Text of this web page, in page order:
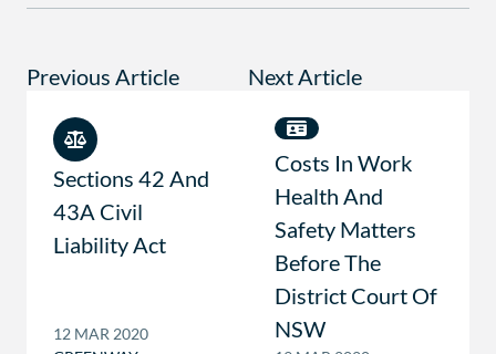
Previous Article
Sections 42 And
43A Civil
Liability Act
12 MAR 2020
Next Article
Costs In Work
Health And
Safety Matters
Before The
District Court Of
NSW